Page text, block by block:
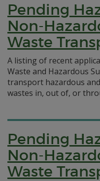
Pending
Non-
Waste
A listing of recent
Waste and Hazardous
transport hazardous
wastes in, out of, or
Pending
Non-
Waste